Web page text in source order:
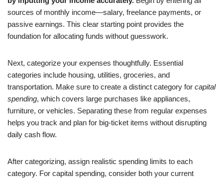
sources of monthly income—salary, freelance payments, or
passive earnings. This clear starting point provides the
foundation for allocating funds without guesswork.
Next, categorize your expenses thoughtfully. Essential
categories include housing, utilities, groceries, and
transportation. Make sure to create a distinct category for capital
spending, which covers large purchases like appliances,
furniture, or vehicles. Separating these from regular expenses
helps you track and plan for big-ticket items without disrupting
daily cash flow.
After categorizing, assign realistic spending limits to each
category. For capital spending, consider both your current